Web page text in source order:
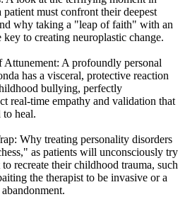
must confront their deepest
why taking a "leap of faith" with an
key to creating neuroplastic change.
A profoundly personal
has a visceral, protective reaction
bullying, perfectly
real-time empathy and validation that
to heal.
Why treating personality disorders
as patients will unconsciously try
recreate their childhood trauma, such
the therapist to be invasive or a